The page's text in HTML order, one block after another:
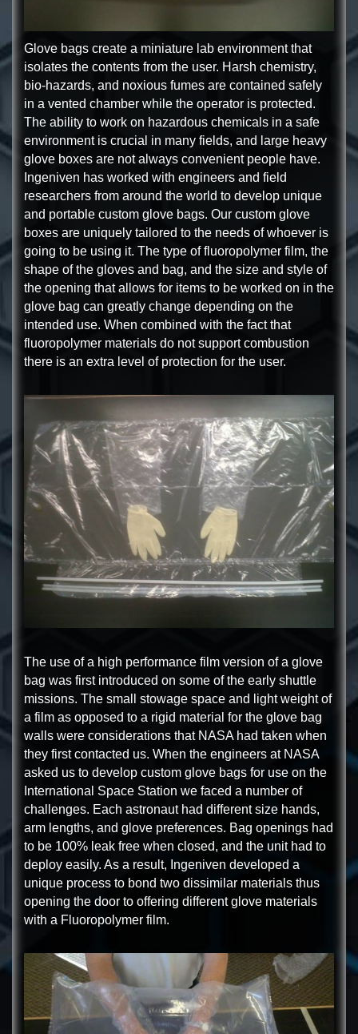
Glove bags create a miniature lab environment that
isolates the contents from the user. Harsh chemistry,
bio-hazards, and noxious fumes are contained safely
in a vented chamber while the operator is protected.
The ability to work on hazardous chemicals in a safe
environment is crucial in many fields, and large heavy
glove boxes are not always convenient people have.
Ingeniven has worked with engineers and field
researchers from around the world to develop unique
and portable custom glove bags. Our custom glove
boxes are uniquely tailored to the needs of whoever is
going to be using it. The type of fluoropolymer film, the
shape of the gloves and bag, and the size and style of
the opening that allows for items to be worked on in the
glove bag can greatly change depending on the
intended use. When combined with the fact that
fluoropolymer materials do not support combustion
there is an extra level of protection for the user.
The use of a high performance film version of a glove
bag was first introduced on some of the early shuttle
missions. The small stowage space and light weight of
a film as opposed to a rigid material for the glove bag
walls were considerations that NASA had taken when
they first contacted us. When the engineers at NASA
asked us to develop custom glove bags for use on the
International Space Station we faced a number of
challenges. Each astronaut had different size hands,
arm lengths, and glove preferences. Bag openings had
to be 100% leak free when closed, and the unit had to
deploy easily. As a result, Ingeniven developed a
unique process to bond two dissimilar materials thus
opening the door to offering different glove materials
with a Fluoropolymer film.